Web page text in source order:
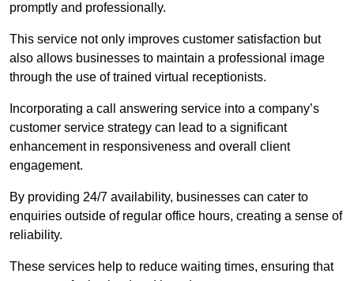
promptly and professionally.
This service not only improves customer satisfaction but
also allows businesses to maintain a professional image
through the use of trained virtual receptionists.
Incorporating a call answering service into a company’s
customer service strategy can lead to a significant
enhancement in responsiveness and overall client
engagement.
By providing 24/7 availability, businesses can cater to
enquiries outside of regular office hours, creating a sense of
reliability.
These services help to reduce waiting times, ensuring that